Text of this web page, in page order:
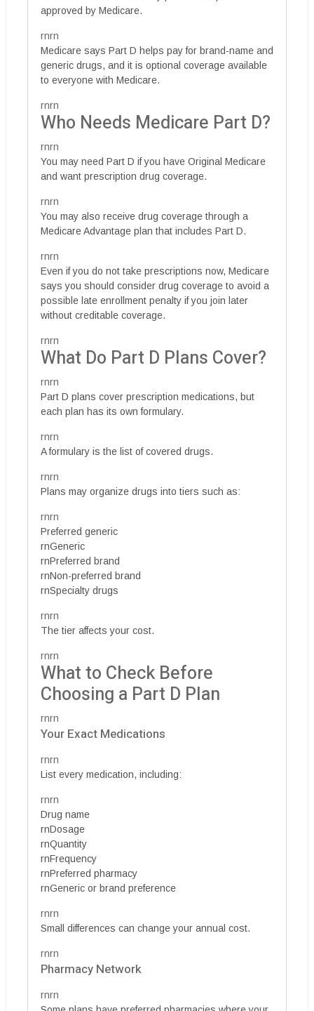
approved by Medicare.
rnrn
Medicare says Part D helps pay for brand-name and
generic drugs, and it is optional coverage available
to everyone with Medicare.
rnrn
Who Needs Medicare Part D?
rnrn
You may need Part D if you have Original Medicare
and want prescription drug coverage.
rnrn
You may also receive drug coverage through a
Medicare Advantage plan that includes Part D.
rnrn
Even if you do not take prescriptions now, Medicare
says you should consider drug coverage to avoid a
possible late enrollment penalty if you join later
without creditable coverage.
rnrn
What Do Part D Plans Cover?
rnrn
Part D plans cover prescription medications, but
each plan has its own formulary.
rnrn
A formulary is the list of covered drugs.
rnrn
Plans may organize drugs into tiers such as:
rnrn
Preferred generic
rnGeneric
rnPreferred brand
rnNon-preferred brand
rnSpecialty drugs
rnrn
The tier affects your cost.
rnrn
What to Check Before
Choosing a Part D Plan
rnrn
Your Exact Medications
rnrn
List every medication, including:
rnrn
Drug name
rnDosage
rnQuantity
rnFrequency
rnPreferred pharmacy
rnGeneric or brand preference
rnrn
Small differences can change your annual cost.
rnrn
Pharmacy Network
rnrn